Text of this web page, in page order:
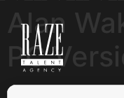
Alan
PC